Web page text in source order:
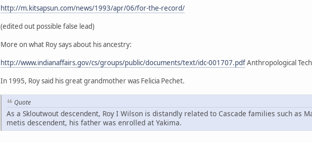
http://m.kitsapsun.com/news/1993/apr/06/for-the-record/
(edited out possible false lead)
More on what Roy says about his ancestry:
http://www.indianaffairs.gov/cs/groups/public/documents/text/idc-001707.pdfAnthropological
In 1995, Roy said his great grandmother was Felicia Pechet.
Quote
As a Skloutwout descendent, Roy I Wilson is distandly related to Cascade families such as
metis descendent, his father was enrolled at Yakima.